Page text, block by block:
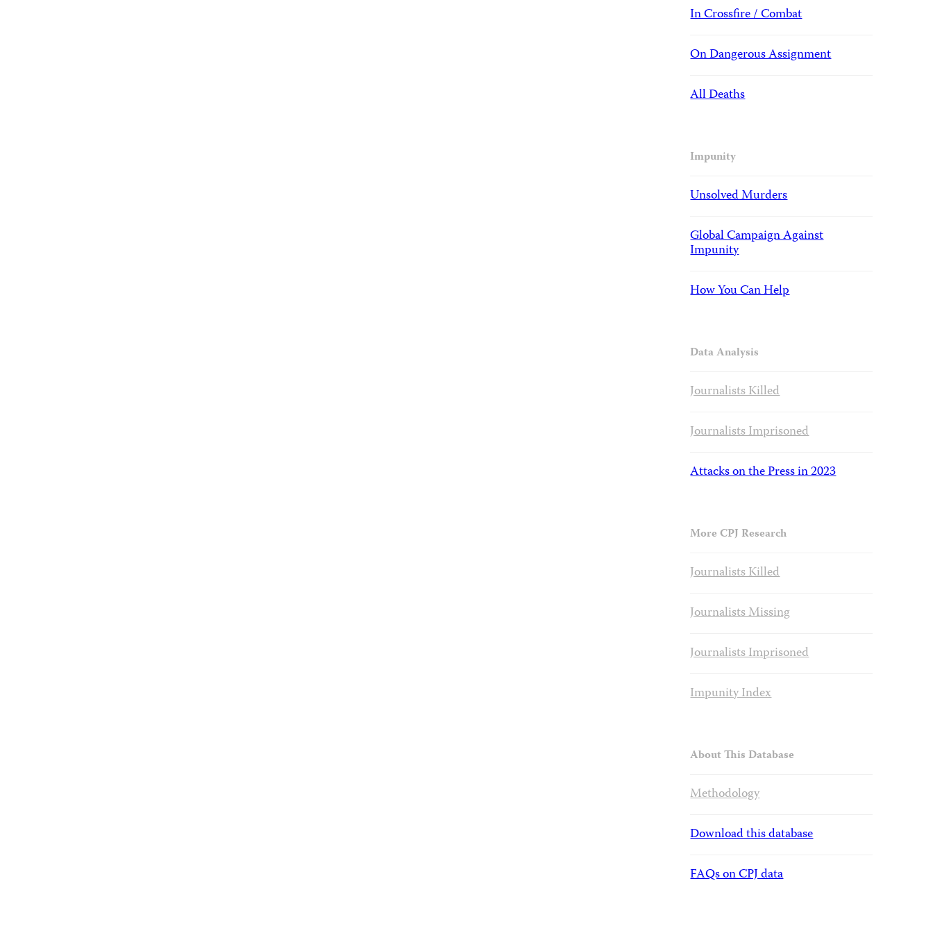
In Crossfire / Combat
On Dangerous Assignment
All Deaths
Impunity
Unsolved Murders
Global Campaign Against
Impunity
How You Can Help
Data Analysis
Journalists Killed
Journalists Imprisoned
Attacks on the Press in 2023
More CPJ Research
Journalists Killed
Journalists Missing
Journalists Imprisoned
Impunity Index
About This Database
Methodology
Download this database
FAQs on CPJ data